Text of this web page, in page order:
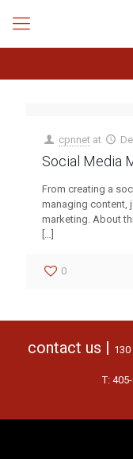
cpnnet at
Social Media
From creating a
managing content,
marketing. About
[…]
0
contact us |
T: